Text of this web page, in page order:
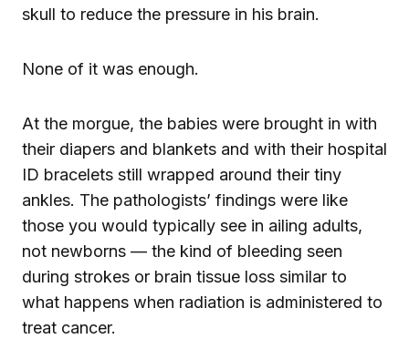
skull to reduce the pressure in his brain.
None of it was enough.
At the morgue, the babies were brought in with
their diapers and blankets and with their hospital
ID bracelets still wrapped around their tiny
ankles. The pathologists’ findings were like
those you would typically see in ailing adults,
not newborns — the kind of bleeding seen
during strokes or brain tissue loss similar to
what happens when radiation is administered to
treat cancer.